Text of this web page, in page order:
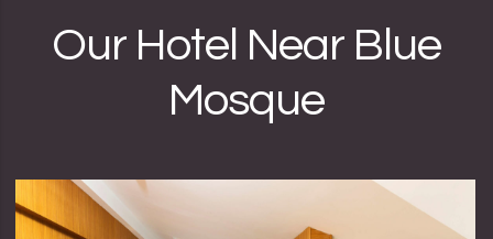
Our Hotel Near Blue
Mosque